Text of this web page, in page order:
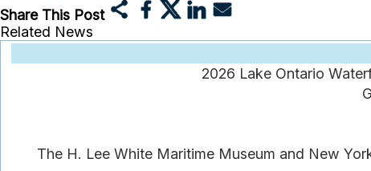
Share This Post
Related News
2026 Lake Ontario
The H. Lee White Maritime Museum and New